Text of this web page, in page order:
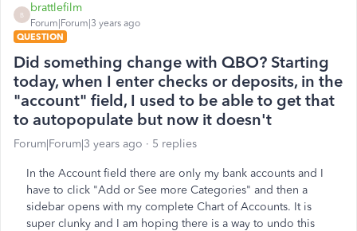
B
brattlefilm
Forum|Forum|3 years ago
QUESTION
Did something change with QBO? Starting
today, when I enter checks or deposits, in the
"account" field, I used to be able to get that
to autopopulate but now it doesn't
Forum|Forum|3 years ago 5 replies
In the Account field there are only my bank accounts and I
have to click "Add or See more Categories" and then a
sidebar opens with my complete Chart of Accounts. It is
super clunky and I am hoping there is a way to undo this